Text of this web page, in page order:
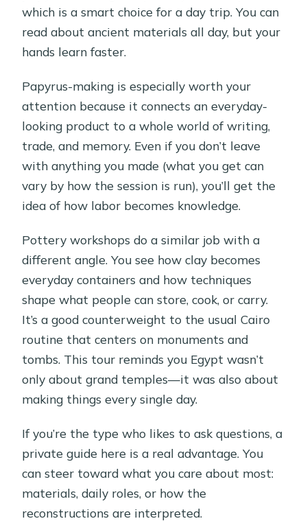
which is a smart choice for a day trip. You can
read about ancient materials all day, but your
hands learn faster.
Papyrus-making is especially worth your
attention because it connects an everyday-
looking product to a whole world of writing,
trade, and memory. Even if you don’t leave
with anything you made (what you get can
vary by how the session is run), you’ll get the
idea of how labor becomes knowledge.
Pottery workshops do a similar job with a
different angle. You see how clay becomes
everyday containers and how techniques
shape what people can store, cook, or carry.
It’s a good counterweight to the usual Cairo
routine that centers on monuments and
tombs. This tour reminds you Egypt wasn’t
only about grand temples—it was also about
making things every single day.
If you’re the type who likes to ask questions, a
private guide here is a real advantage. You
can steer toward what you care about most:
materials, daily roles, or how the
reconstructions are interpreted.